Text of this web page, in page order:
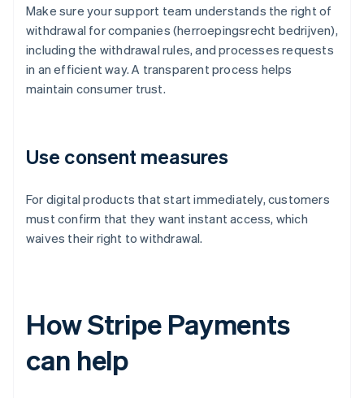
Make sure your support team understands the right of
withdrawal for companies (herroepingsrecht bedrijven),
including the withdrawal rules, and processes requests
in an efficient way. A transparent process helps
maintain consumer trust.
Use consent measures
For digital products that start immediately, customers
must confirm that they want instant access, which
waives their right to withdrawal.
How Stripe Payments
can help